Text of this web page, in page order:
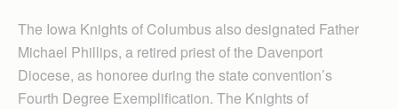
The Iowa Knights of Columbus also designated Father
Michael Phillips, a retired priest of the Davenport
Diocese, as honoree during the state convention’s
Fourth Degree Exemplification. The Knights of